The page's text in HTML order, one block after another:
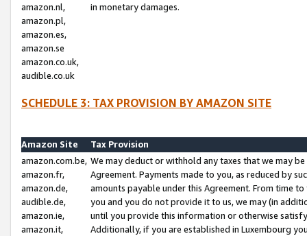
amazon.nl,
amazon.pl,
amazon.es,
amazon.se
amazon.co.uk,
audible.co.uk
in monetary damages.
SCHEDULE 3: TAX PROVISION BY AMAZON SITE
Amazon Site
Tax Provision
amazon.com.be,
amazon.fr,
amazon.de,
audible.de,
amazon.ie,
amazon.it,
We may deduct or withhold any taxes that we may
Agreement. Payments made to you, as reduced by
amounts payable under this Agreement. From time
you and you do not provide it to us, we may (in
until you provide this information or otherwise
Additionally, if you are established in Luxembourg